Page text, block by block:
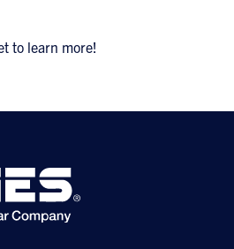
to learn more!